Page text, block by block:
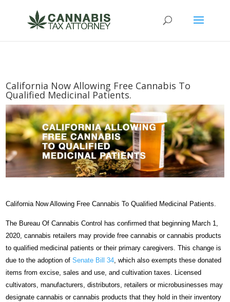
California Now Allowing Free Cannabis To
Qualified Medicinal Patients.
California Now Allowing Free Cannabis To Qualified Medicinal Patients.
The Bureau Of Cannabis Control has confirmed that beginning March 1,
2020, cannabis retailers may provide free cannabis or cannabis products
to qualified medicinal patients or their primary caregivers. This change is
due to the adoption ofSenate Bill 34 , which also exempts these donated
items from excise, sales and use, and cultivation taxes. Licensed
cultivators, manufacturers, distributors, retailers or microbusinesses may
designate cannabis or cannabis products that they hold in their inventory